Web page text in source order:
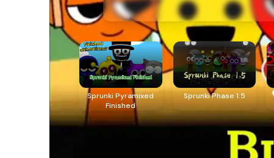
Sprunki Pyramixed
Finished
Sprunki Phase 1.5